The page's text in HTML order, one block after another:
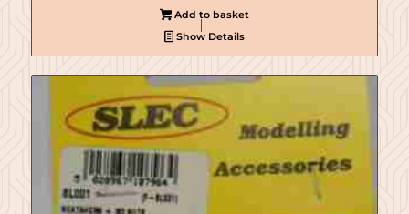
Add to basket
Show Details